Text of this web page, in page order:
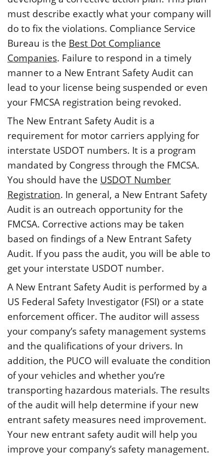
must describe exactly what your company will
do to fix the violations. Compliance Service
Bureau is the Best Dot Compliance
Companies. Failure to respond in a timely
manner to a New Entrant Safety Audit can
lead to your license being suspended or even
your FMCSA registration being revoked.
The New Entrant Safety Audit is a
requirement for motor carriers applying for
interstate USDOT numbers. It is a program
mandated by Congress through the FMCSA.
You should have the USDOT Number
Registration. In general, a New Entrant Safety
Audit is an outreach opportunity for the
FMCSA. Corrective actions may be taken
based on findings of a New Entrant Safety
Audit. If you pass the audit, you will be able to
get your interstate USDOT number.
A New Entrant Safety Audit is performed by a
US Federal Safety Investigator (FSI) or a state
enforcement officer. The auditor will assess
your company’s safety management systems
and the qualifications of your drivers. In
addition, the PUCO will evaluate the condition
of your vehicles and whether you’re
transporting hazardous materials. The results
of the audit will help determine if your new
entrant safety measures need improvement.
Your new entrant safety audit will help you
improve your company’s safety management.